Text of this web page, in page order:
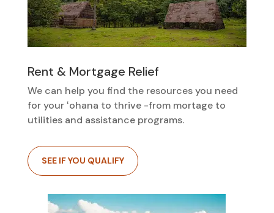
Rent & Mortgage Relief
We can help you find the resources you need
for your ʻohana to thrive -from mortage to
utilities and assistance programs.
SEE IF YOU QUALIFY